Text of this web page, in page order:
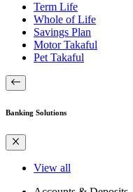
Term Life
Whole of Life
Savings Plan
Motor Takaful
Pet Takaful
Banking Solutions
View all